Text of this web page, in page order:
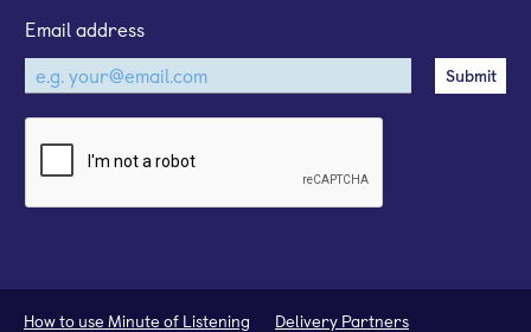
Email address
How to use Minute of Listening Delivery Partners